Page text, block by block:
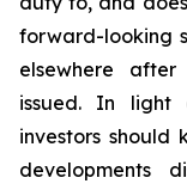
forward-looking
elsewhere
issued. In light
investors should
developments